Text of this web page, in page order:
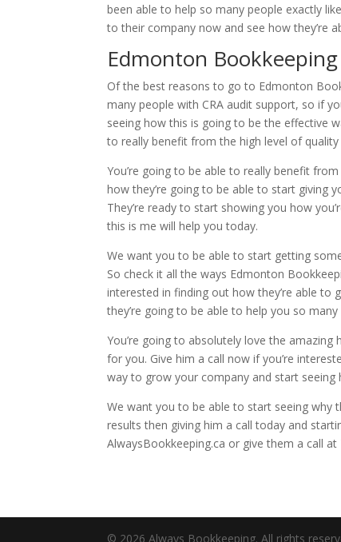
been able to help so many people exactly
to their company now and see how they’re
Edmonton
Of the best reasons to go to Edmonton
many people with CRA audit support, so if
seeing how this is going to be the effective
to really benefit from the high level of
You’re going to be able to really benefit
how they’re going to be able to start giving
They’re ready to start showing you how
this is me will help you today.
We want you to be able to start getting
So check it all the ways Edmonton
interested in finding out how they’re able
they’re going to be able to help you so
You’re going to absolutely love the
for you. Give him a call now if you’re
way to grow your company and start
We want you to be able to start seeing why
results then giving him a call today and
AlwaysBookkeeping.ca or give them a call at
© 2026 Always Bookkeeping. All rights